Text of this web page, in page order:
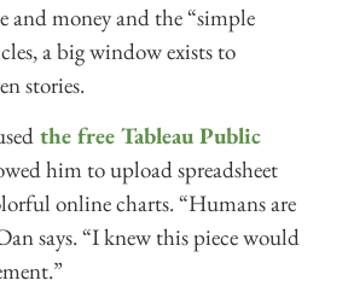
and money and the “simple
a big window exists to
stories.
the free Tableau Public
him to upload spreadsheet
online charts. “Humans are
says. “I knew this piece would